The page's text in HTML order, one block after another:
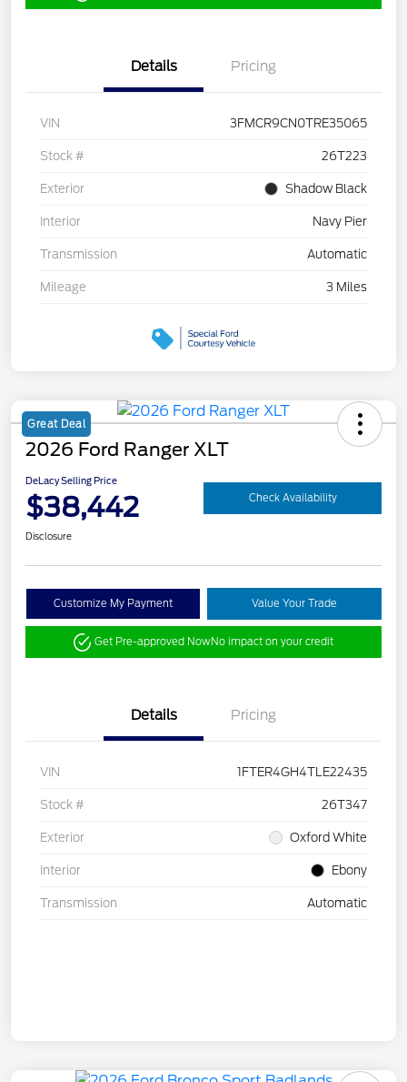
Details Pricing
VIN 3FMCR9CN0TRE35065
Stock # 26T223
Exterior Shadow Black
Interior Navy Pier
Transmission Automatic
Mileage 3 Miles
Great Deal
2026 Ford Ranger XLT
DeLacy Selling Price
$38,442 Check Availability
Disclosure
Customize My Payment Value Your Trade
Get Pre-approved NowNo impact on your credit
Details Pricing
VIN 1FTER4GH4TLE22435
Stock # 26T347
Exterior Oxford White
Interior Ebony
Transmission Automatic